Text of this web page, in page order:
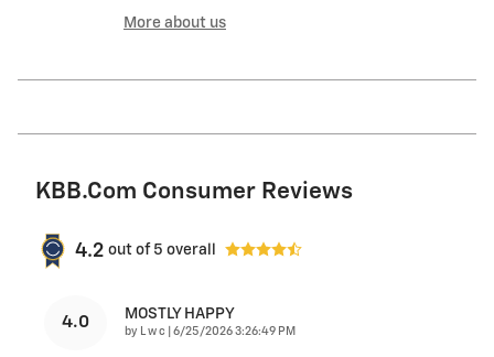
More about us
KBB.com Consumer Reviews
4.2 out of 5 overall
4.0 MOSTLY HAPPY
by L w c on
6/25/2026 3:26:49 PM